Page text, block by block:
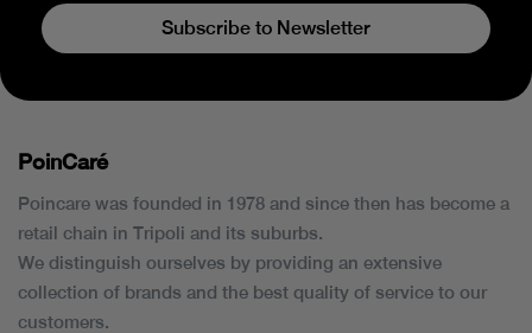
Subscribe to Newsletter
PoinCaré
Poincare was founded in 1978 and since then has become a
retail chain in Tripoli and its suburbs.
We distinguish ourselves by providing an extensive
collection of brands and the best quality of service to our
customers.